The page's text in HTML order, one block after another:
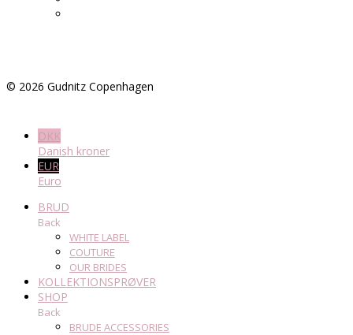
© 2026 Gudnitz Copenhagen
DKK
Danish kroner
EUR
Euro
BRUD
Back
WHITE LABEL
COUTURE
OUR BRIDES
KOLLEKTIONSPRØVER
SHOP
Back
BRUDE ACCESSORIES